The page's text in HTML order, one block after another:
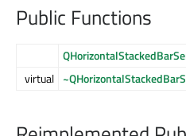
Public Functions
virtual